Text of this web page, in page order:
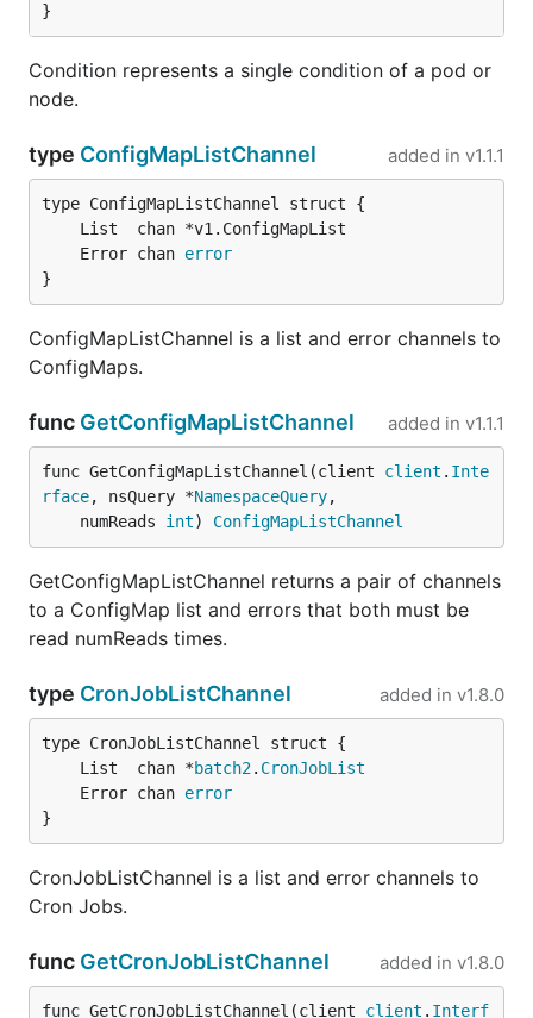
}
Condition represents a single condition of a pod or
node.
type ConfigMapListChannel added in v1.1.1
	Error chan
error
}
ConfigMapListChannel is a list and error channels to
ConfigMaps.
func GetConfigMapListChannel added in v1.1.1
func GetConfigMapListChannel(client client . Inte
rface, nsQuery *NamespaceQuery,
	numReads
int) ConfigMapListChannel
GetConfigMapListChannel returns a pair of channels
to a ConfigMap list and errors that both must be
read numReads times.
type CronJobListChannel added in v1.8.0
	List  chan *
batch2. CronJobList
	Error chan
error
}
CronJobListChannel is a list and error channels to
Cron Jobs.
func GetCronJobListChannel added in v1.8.0
func GetCronJobListChannel(client client . Interf